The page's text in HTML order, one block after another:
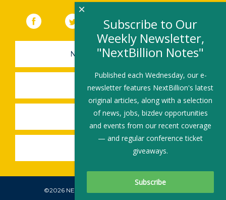
Facebook (link opens in a new window)
Twitter(link opens in a new window)
YouTube (link opens in a new
LinkedIn
NEWSLETTER SIGN-UP
SUBMIT A JOB
SHARE A STORY
SHARE AN EVENT
©2026 NEXTBILLION, ALL RIGHTS RESERVED.
Subscribe To Our Newsletter
Subscribe to Our
Weekly Newsletter,
"NextBillion Notes"
Published each Wednesday, our e-
newsletter features NextBillion's latest
original articles, along with a selection
of news, jobs, bizdev opportunities
and events from our recent coverage
— and regular conference ticket
giveaways.
×